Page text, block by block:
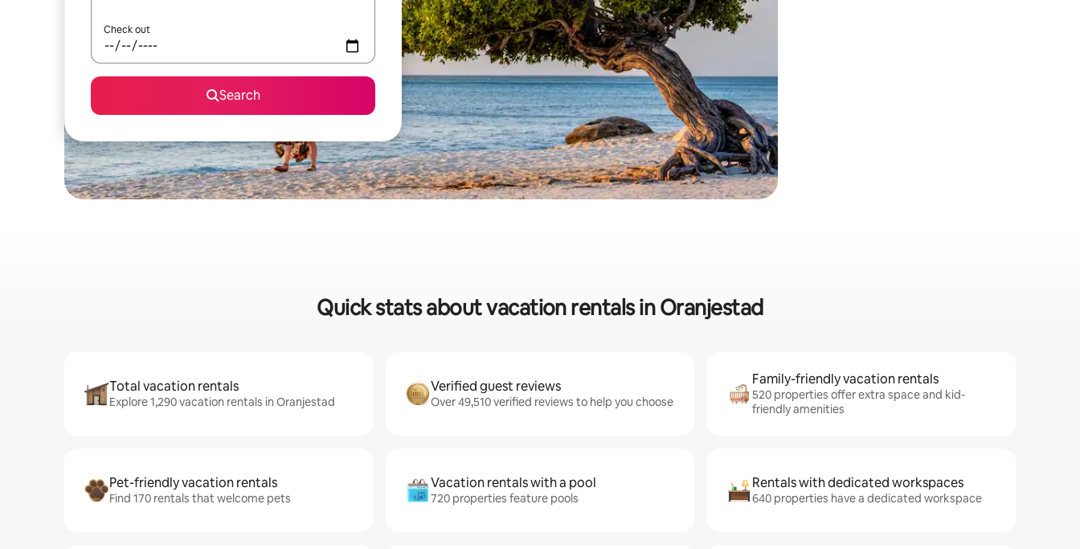
Check out
Search
Quick stats about vacation rentals in Oranjestad
Total vacation rentals
Explore 1,290 vacation rentals in Oranjestad
Verified guest reviews
Over 49,510 verified reviews to help you choose
Family-friendly vacation rentals
520 properties offer extra space and kid-
friendly amenities
Pet-friendly vacation rentals
Find 170 rentals that welcome pets
Vacation rentals with a pool
720 properties feature pools
Rentals with dedicated workspaces
640 properties have a dedicated workspace